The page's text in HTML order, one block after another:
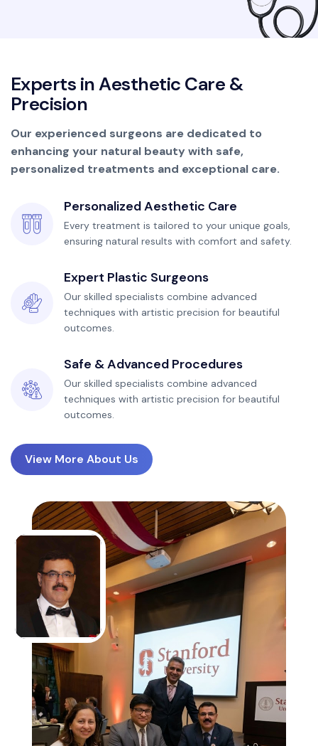
Experts inAesthetic Care &
Precision
Our experienced surgeons are dedicated to
enhancing your natural beauty with safe,
personalized treatments and exceptional care.
Personalized Aesthetic Care
Every treatment is tailored to your unique goals,
ensuring natural results with comfort and safety.
Expert Plastic Surgeons
Our skilled specialists combine advanced
techniques with artistic precision for beautiful
outcomes.
Safe & Advanced Procedures
Our skilled specialists combine advanced
techniques with artistic precision for beautiful
outcomes.
View More About Us